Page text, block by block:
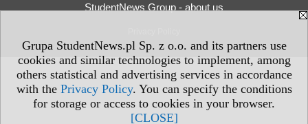
Grupa StudentNews.pl Sp. z o.o. and its partners use
cookies and similar technologies to implement, among
others statistical and advertising services in accordance
with the Privacy Policy. You can specify the conditions
for storage or access to cookies in your browser.
[CLOSE]
StudentNews Group - about us